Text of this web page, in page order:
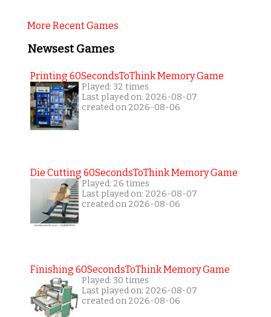
More Recent Games
Newsest Games
Printing 60SecondsToThink Memory Game
Played: 32 times
Last played on: 2026-08-07
created on 2026-08-06
Die Cutting 60SecondsToThink Memory Game
Played: 26 times
Last played on: 2026-08-07
created on 2026-08-06
Finishing 60SecondsToThink Memory Game
Played: 30 times
Last played on: 2026-08-07
created on 2026-08-06